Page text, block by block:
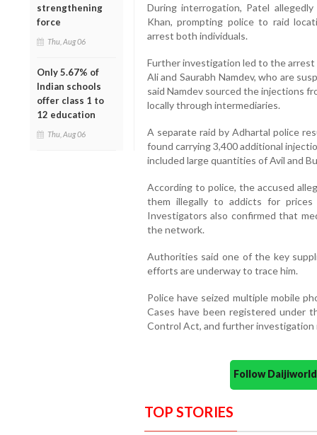
strengthening
force
Thu, Aug 06
Only 5.67% of
Indian schools
offer class 1 to
12 education
Thu, Aug 06
During interrogation, Patel
Khan, prompting police to raid
arrest both individuals.
Further investigation led to the
Ali and Saurabh Namdev, who are
said Namdev sourced the injections
locally through intermediaries.
A separate raid by Adhartal police
found carrying 3,400 additional
included large quantities of Avil and
According to police, the accused
them illegally to addicts for prices
Investigators also confirmed that
the network.
Authorities said one of the key
efforts are underway to trace him.
Police have seized multiple mobile
Cases have been registered under
Control Act, and further
Follow
TOP STORIES